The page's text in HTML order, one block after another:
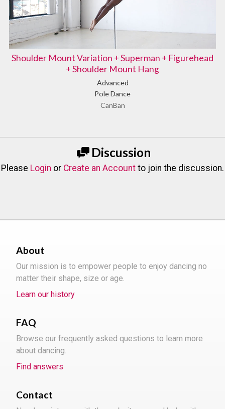
Shoulder Mount Variation + Superman + Figurehead
+ Shoulder Mount Hang
Advanced
Pole Dance
CanBan
Discussion
Please Login or Create an Account to join the discussion.
About
Our mission is to empower people to enjoy dancing no
matter their shape, size or age.
Learn our history
FAQ
Browse our frequently asked questions to learn more
about dancing.
Find answers
Contact